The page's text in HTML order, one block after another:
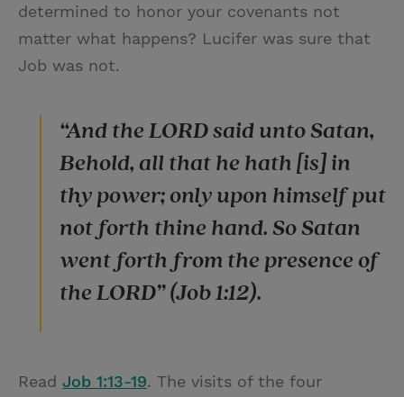
determined to honor your covenants not
matter what happens? Lucifer was sure that
Job was not.
“And the LORD said unto Satan,
Behold, all that he hath [is] in
thy power; only upon himself put
not forth thine hand. So Satan
went forth from the presence of
the LORD” (Job 1:12).
Read Job 1:13-19. The visits of the four